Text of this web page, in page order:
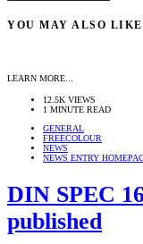
YOU MAY ALSO LIKE
LEARN MORE...
12.5K VIEWS
1 MINUTE READ
GENERAL
FREECOLOUR
NEWS
NEWS ENTRY
DIN SPEC
published